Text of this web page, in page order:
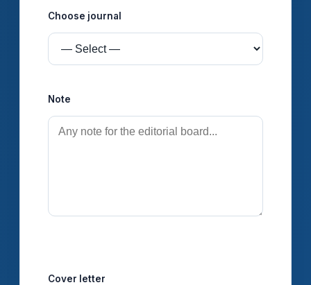
Choose journal
Note
Cover letter